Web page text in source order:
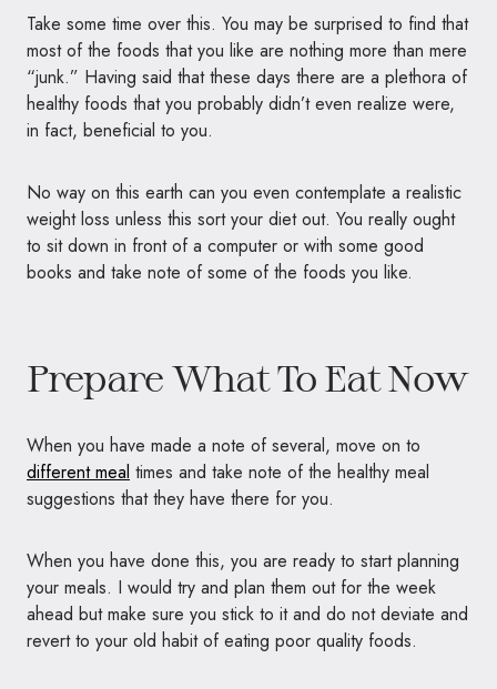
Take some time over this. You may be surprised to find that
most of the foods that you like are nothing more than mere
“junk.” Having said that these days there are a plethora of
healthy foods that you probably didn’t even realize were,
in fact, beneficial to you.
No way on this earth can you even contemplate a realistic
weight loss unless this sort your diet out. You really ought
to sit down in front of a computer or with some good
books and take note of some of the foods you like.
Prepare What To Eat Now
When you have made a note of several, move on to
different meal times and take note of the healthy meal
suggestions that they have there for you.
When you have done this, you are ready to start planning
your meals. I would try and plan them out for the week
ahead but make sure you stick to it and do not deviate and
revert to your old habit of eating poor quality foods.